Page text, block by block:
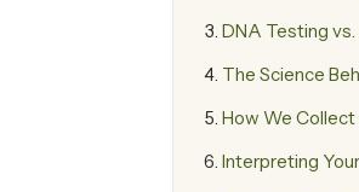
DNA Testing
The Science
How We
Interpreting